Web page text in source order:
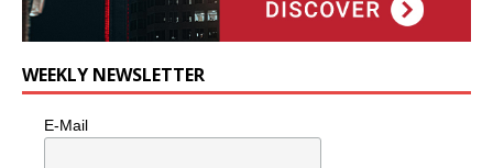
WEEKLY NEWSLETTER
E-Mail